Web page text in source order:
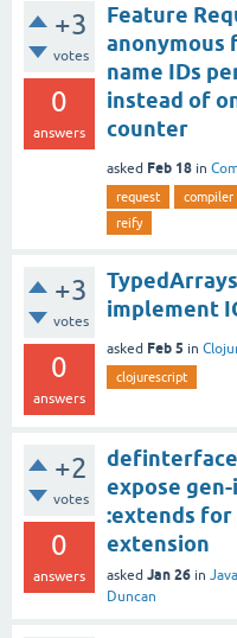
+3
votes
0
answers
Feature
anonymous
name IDs
instead of
counter
asked Feb 18 in
request compiler
reify
+3
votes
0
answers
implement
asked Feb 5 in
clojurescript
+2
votes
0
answers
expose
:extends
extension
asked Jan 26 in
Duncan